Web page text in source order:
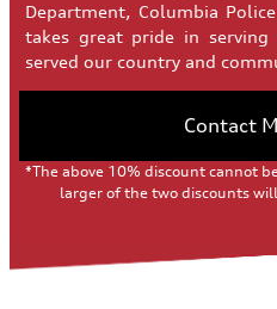
Department, Columbia
takes great pride in serving
served our country and
Contact
*The above 10% discount cannot
larger of the two discounts